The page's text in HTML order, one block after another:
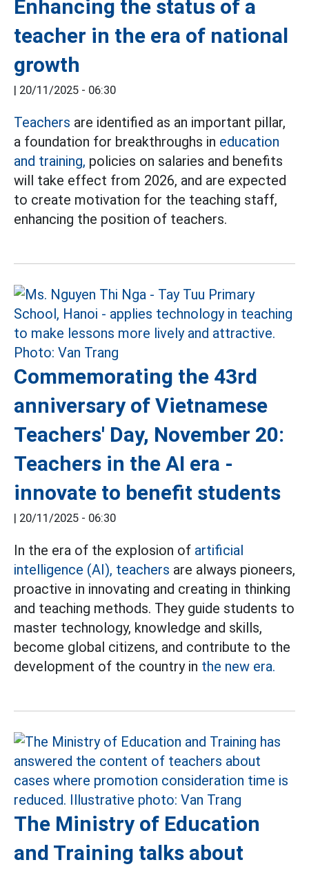
Enhancing the status of a
teacher in the era of national
growth
| 20/11/2025 - 06:30
Teachers are identified as an important pillar,
a foundation for breakthroughs in education
and training, policies on salaries and benefits
will take effect from 2026, and are expected
to create motivation for the teaching staff,
enhancing the position of teachers.
Commemorating the 43rd
anniversary of Vietnamese
Teachers' Day, November 20:
Teachers in the AI era -
innovate to benefit students
| 20/11/2025 - 06:30
In the era of the explosion of artificial
intelligence (AI), teachers are always pioneers,
proactive in innovating and creating in thinking
and teaching methods. They guide students to
master technology, knowledge and skills,
become global citizens, and contribute to the
development of the country in the new era.
The Ministry of Education
and Training talks about